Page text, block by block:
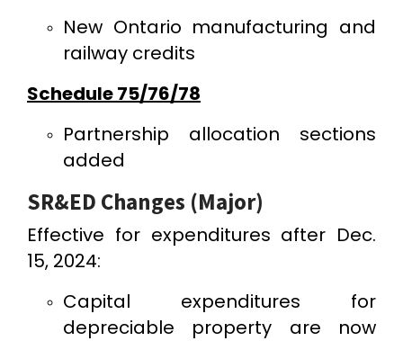
New Ontario manufacturing and
railway credits
Schedule 75/76/78
Partnership allocation sections
added
SR&ED Changes (Major)
Effective for expenditures after Dec.
15, 2024:
Capital expenditures for
depreciable property are now